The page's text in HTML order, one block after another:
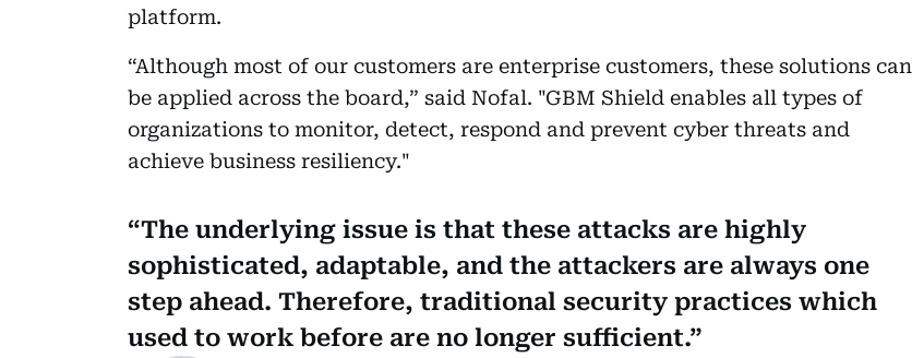
platform.
“Although most of our customers are enterprise customers, these solutions can
be applied across the board,” said Nofal. "GBM Shield enables all types of
organizations to monitor, detect, respond and prevent cyber threats and
achieve business resiliency."
The underlying issue is that these attacks are highly
sophisticated, adaptable, and the attackers are always one
step ahead. Therefore, traditional security practices which
used to work before are no longer sufficient.